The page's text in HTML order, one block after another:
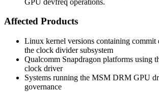
Affected Products
Linux kernel versions containing commit
the clock divider subsystem
Qualcomm Snapdragon platforms using
clock driver
Systems running the MSM DRM GPU
governance